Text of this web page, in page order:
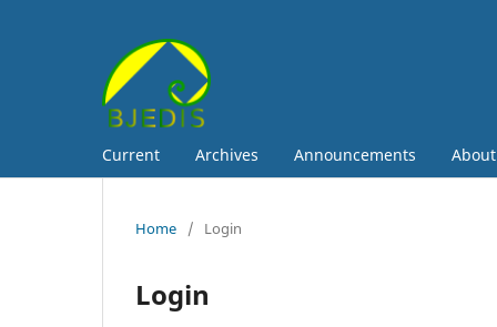
Current Archives Announcements
Home / Login
Login